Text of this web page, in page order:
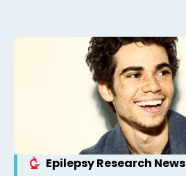
Epilepsy Research News